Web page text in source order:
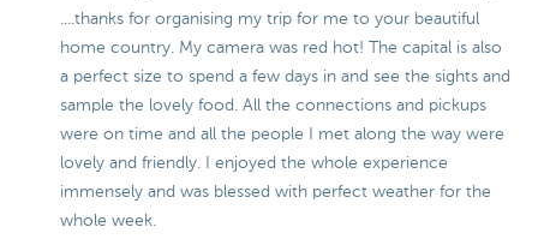
....thanks for organising my trip for me to your beautiful
home country. My camera was red hot! The capital is also
a perfect size to spend a few days in and see the sights and
sample the lovely food. All the connections and pickups
were on time and all the people I met along the way were
lovely and friendly. I enjoyed the whole experience
immensely and was blessed with perfect weather for the
whole week.